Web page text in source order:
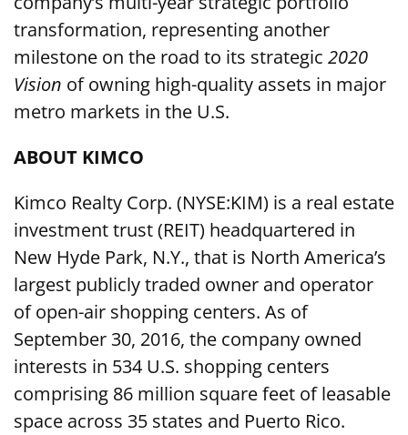
transformation, representing another
milestone on the road to its strategic 2020
Vision of owning high-quality assets in major
metro markets in the U.S.
ABOUT KIMCO
Kimco Realty Corp. (NYSE:KIM) is a real estate
investment trust (REIT) headquartered in
New Hyde Park, N.Y., that is North America’s
largest publicly traded owner and operator
of open-air shopping centers. As of
September 30, 2016, the company owned
interests in 534 U.S. shopping centers
comprising 86 million square feet of leasable
space across 35 states and Puerto Rico.